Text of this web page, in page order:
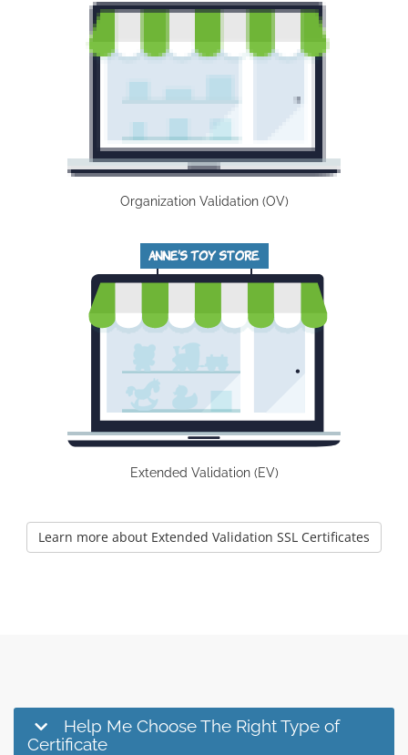
Organization Validation (OV)
Extended Validation (EV)
Learn more about Extended Validation SSL Certificates
Help Me Choose The Right Type of
Certificate